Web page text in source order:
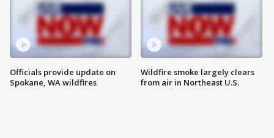
Officials provide update on
Spokane, WA wildfires
Wildfire smoke largely clears
from air in Northeast U.S.